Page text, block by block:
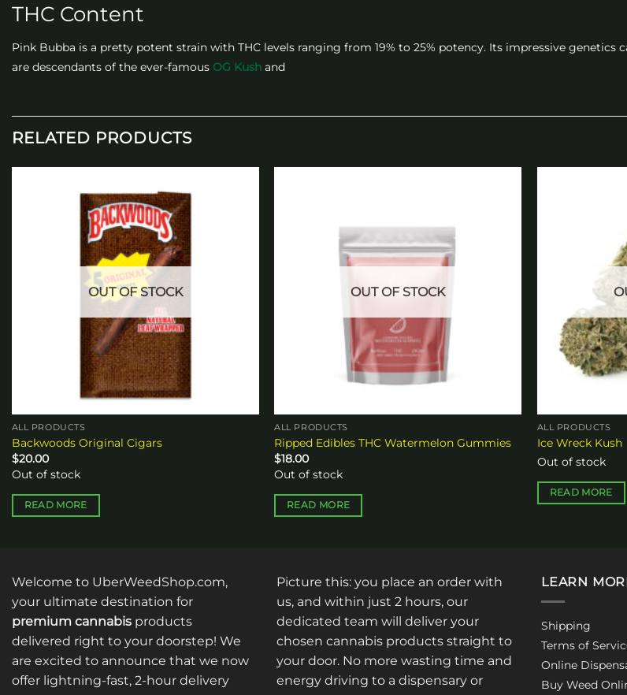
THC Content
Pink Bubba is a pretty potent strain with THC levels ranging from 19% to 25% potency. Its impressive genetics
are descendants of the ever-famous OG Kush and
RELATED PRODUCTS
OUT OF STOCK
ALL PRODUCTS
Backwoods Original Cigars
$20.00
Out of stock
READ MORE
OUT OF STOCK
ALL PRODUCTS
Ripped Edibles THC Watermelon Gummies
$18.00
Out of stock
READ MORE
ALL PRODUCTS
Ice Wreck Kush
Out of stock
READ MORE
Welcome to UberWeedShop.com,
your ultimate destination for
premium cannabis products
delivered right to your doorstep! We
are excited to announce that we now
offer lightning-fast, 2-hour delivery
Picture this: you place an order with
us, and within just 2 hours, our
dedicated team will deliver your
chosen cannabis products straight to
your door. No more wasting time and
energy driving to a dispensary or
LEARN
Shipping
Terms of
Online
Buy Weed